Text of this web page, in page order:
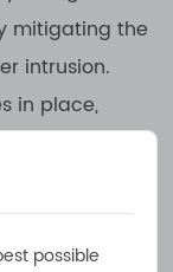
mitigating the
intrusion.
in place,
of short
that
live electrical
peace of
possible